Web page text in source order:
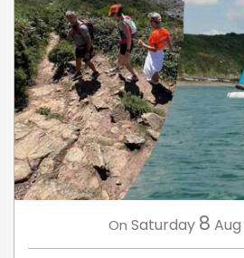
On Saturday 8 Aug